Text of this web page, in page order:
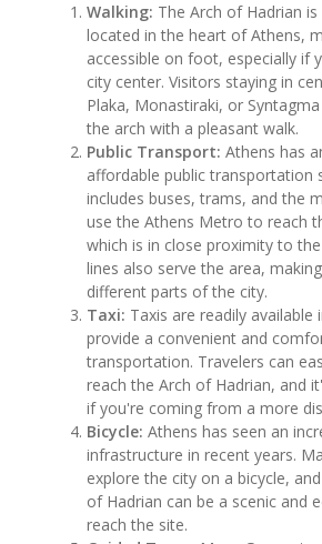
Walking: The Arch of Hadrian
located in the heart of Athens,
accessible on foot, especially if
city center. Visitors staying in
Plaka, Monastiraki, or
the arch with a pleasant walk.
Public Transport: Athens has
affordable public transportation
includes buses, trams, and the
use the Athens Metro to reach
which is in close proximity to
lines also serve the area,
different parts of the city.
Taxi: Taxis are readily available
provide a convenient and
transportation. Travelers can
reach the Arch of Hadrian, and
if you're coming from a more
Bicycle: Athens has seen an
infrastructure in recent years.
explore the city on a bicycle,
of Hadrian can be a scenic and
reach the site.